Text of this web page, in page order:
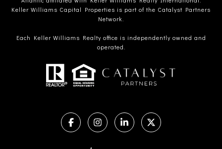
Keller Williams Capital Properties is part of the Catalyst Partners
Network.
Each Keller Williams Realty office is independently owned and
operated.